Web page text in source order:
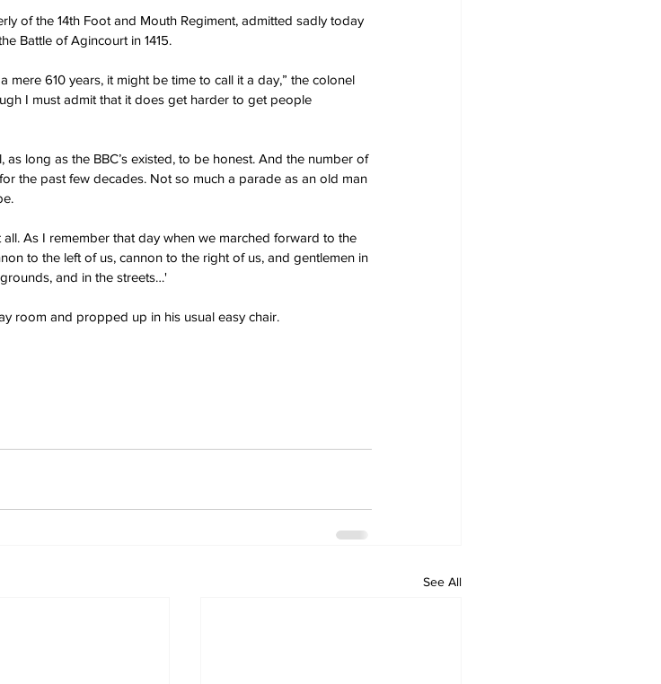
of the 14th Foot and Mouth Regiment, admitted sadly today
Battle of Agincourt in 1415.
610 years, it might be time to call it a day,” the colonel
I must admit that it does get harder to get people
long as the BBC’s existed, to be honest. And the number of
the past few decades. Not so much a parade as an old man
As I remember that day when we marched forward to the
to the left of us, cannon to the right of us, and gentlemen in
and in the streets…'
room and propped up in his usual easy chair.
See All